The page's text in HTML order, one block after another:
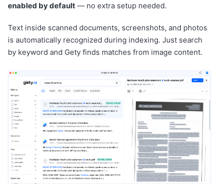
enabled by default — no extra setup needed.
Text inside scanned documents, screenshots, and photos
is automatically recognized during indexing. Just search
by keyword and Gety finds matches from image content.